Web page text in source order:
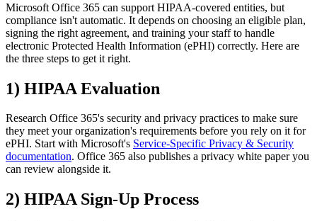
Microsoft Office 365 can support HIPAA-covered entities, but
compliance isn't automatic. It depends on choosing an eligible plan,
signing the right agreement, and training your staff to handle
electronic Protected Health Information (ePHI) correctly. Here are
the three steps to get it right.
1) HIPAA Evaluation
Research Office 365's security and privacy practices to make sure
they meet your organization's requirements before you rely on it for
ePHI. Start with Microsoft's Service-Specific Privacy & Security
documentation. Office 365 also publishes a privacy white paper you
can review alongside it.
2) HIPAA Sign-Up Process